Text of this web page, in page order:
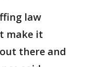
law
make it
there and